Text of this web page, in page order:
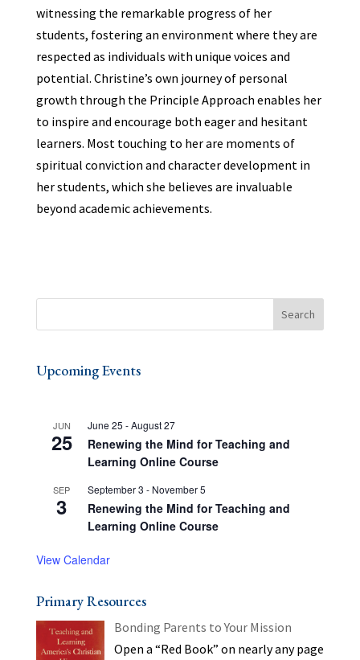
witnessing the remarkable progress of her
students, fostering an environment where they are
respected as individuals with unique voices and
potential. Christine’s own journey of personal
growth through the Principle Approach enables her
to inspire and encourage both eager and hesitant
learners. Most touching to her are moments of
spiritual conviction and character development in
her students, which she believes are invaluable
beyond academic achievements.
Upcoming Events
JUN
25
June 25 -August 27
Renewing the Mind for Teaching and
Learning Online Course
SEP
3
September 3 - November 5
Renewing the Mind for Teaching and
Learning Online Course
View Calendar
Primary Resources
Bonding Parents to Your Mission
Open a “Red Book” on nearly any page